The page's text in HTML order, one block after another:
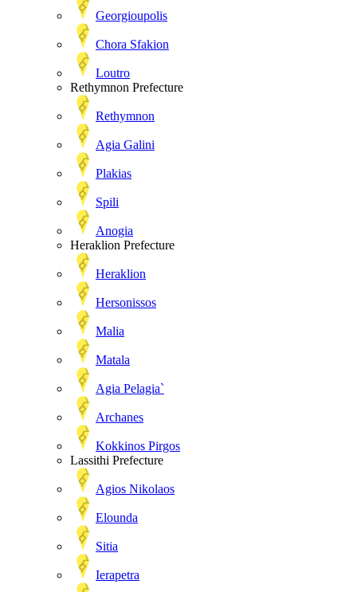
Georgioupolis
Chora Sfakion
Loutro
Rethymnon Prefecture
Rethymnon
Agia Galini
Plakias
Spili
Anogia
Heraklion Prefecture
Heraklion
Hersonissos
Malia
Matala
Agia Pelagia`
Archanes
Kokkinos Pirgos
Lassithi Prefecture
Agios Nikolaos
Elounda
Sitia
Ierapetra